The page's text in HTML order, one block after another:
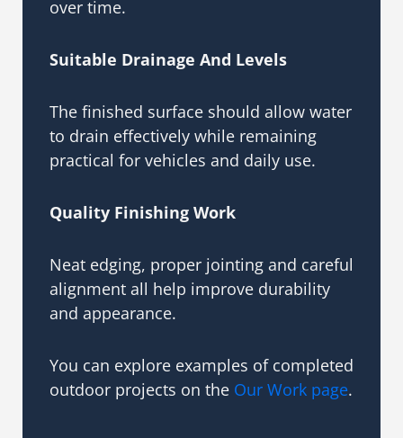
over time.
Suitable Drainage And Levels
The finished surface should allow water
to drain effectively while remaining
practical for vehicles and daily use.
Quality Finishing Work
Neat edging, proper jointing and careful
alignment all help improve durability
and appearance.
You can explore examples of completed
outdoor projects on the Our Work page.